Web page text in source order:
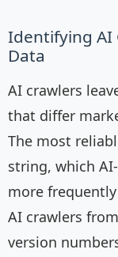
Identifying AI
Data
AI crawlers
that differ
The most
string, which
more
AI crawlers
version